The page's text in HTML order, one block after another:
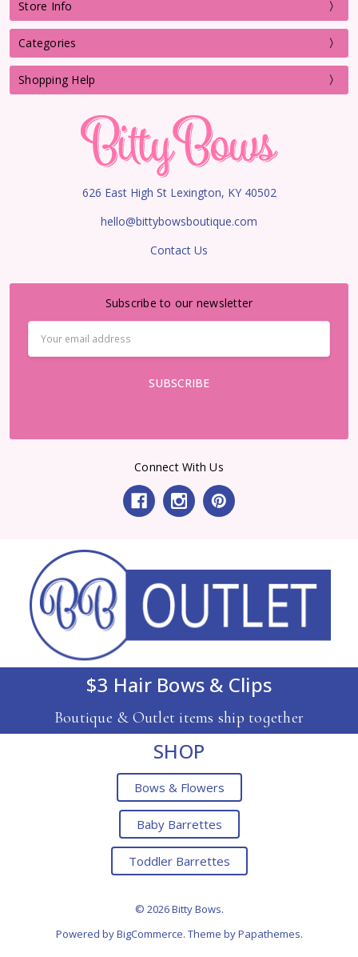
Store Info
Categories
Shopping Help
626 East High St Lexington, KY 40502
hello@bittybowsboutique.com
Contact Us
Subscribe to our newsletter
Address
Connect With Us
$3 Hair Bows & Clips
Boutique & Outlet items ship together
SHOP
Bows & Flowers
Baby Barrettes
Toddler Barrettes
© 2026 Bitty Bows.
Powered byBigCommerce. Theme byPapathemes.